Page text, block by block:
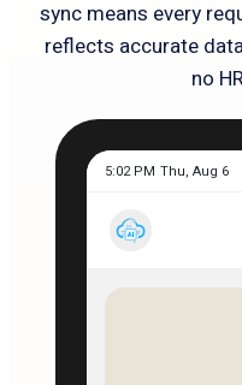
sync means every
reflects accurate
no